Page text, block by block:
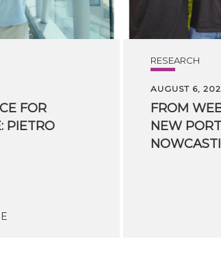
FOR
PIETRO
RESEARCH
AUGUST 6,
FROM
NEW